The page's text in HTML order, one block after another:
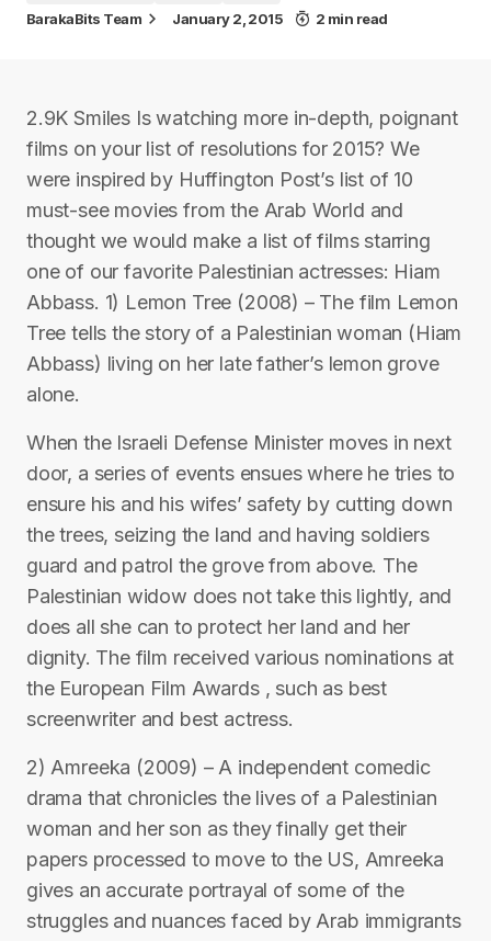
BarakaBits Team January 2, 2015 2 min read
2.9K Smiles Is watching more in-depth, poignant
films on your list of resolutions for 2015? We
were inspired by Huffington Post’s list of 10
must-see movies from the Arab World and
thought we would make a list of films starring
one of our favorite Palestinian actresses: Hiam
Abbass. 1) Lemon Tree (2008) – The film Lemon
Tree tells the story of a Palestinian woman (Hiam
Abbass) living on her late father’s lemon grove
alone.
When the Israeli Defense Minister moves in next
door, a series of events ensues where he tries to
ensure his and his wifes’ safety by cutting down
the trees, seizing the land and having soldiers
guard and patrol the grove from above. The
Palestinian widow does not take this lightly, and
does all she can to protect her land and her
dignity. The film received various nominations at
the European Film Awards , such as best
screenwriter and best actress.
2) Amreeka (2009) – A independent comedic
drama that chronicles the lives of a Palestinian
woman and her son as they finally get their
papers processed to move to the US, Amreeka
gives an accurate portrayal of some of the
struggles and nuances faced by Arab immigrants